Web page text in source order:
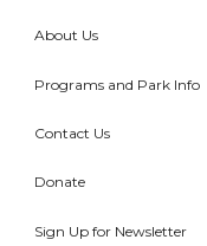
About Us
Programs and Park Info
Contact Us
Donate
Sign Up for Newsletter